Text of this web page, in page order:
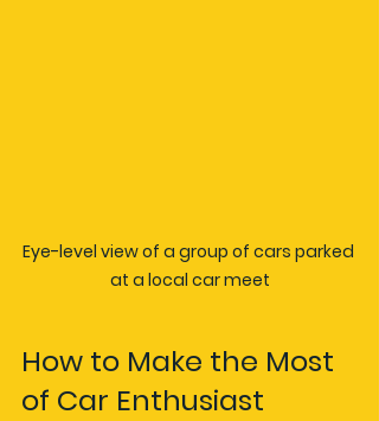
Eye-level view of a group of cars parked
at a local car meet
How to Make the Most
of Car Enthusiast